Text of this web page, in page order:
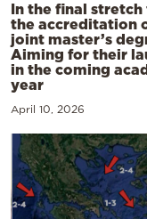
In the final stretch
the accreditation
joint master’s
Aiming for their
in the coming
year
April 10, 2026